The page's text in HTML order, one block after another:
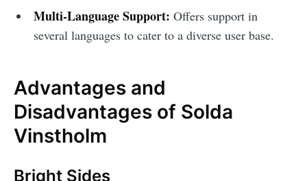
Multi-Language Support: Offers support in
several languages to cater to a diverse user base.
Advantages and
Disadvantages of Solda
Vinstholm
Bright Sides